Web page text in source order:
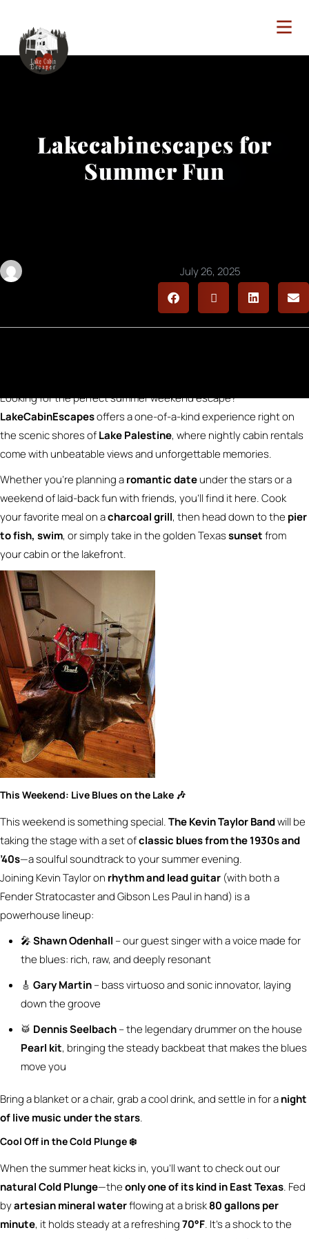
Lakecabinescapes for
Summer Fun
July 26, 2025
Looking for the perfect summer weekend escape?
LakeCabinEscapesoffers a one-of-a-kind experience right on
the scenic shores ofLake Palestine, where nightly cabin rentals
come with unbeatable views and unforgettable memories.
Whether you’re planning aromantic dateunder the stars or a
weekend of laid-back fun with friends, you’ll find it here. Cook
your favorite meal on acharcoal grill, then head down to the pier
to fish, swim, or simply take in the golden Texassunsetfrom
your cabin or the lakefront.
This Weekend: Live Blues on the Lake 🎶
This weekend is something special.The Kevin Taylor Bandwill be
taking the stage with a set ofclassic blues from the 1930s and
’40s—a soulful soundtrack to your summer evening.
Joining Kevin Taylor on rhythm and lead guitar (with both a
Fender Stratocaster and Gibson Les Paul in hand) is a
powerhouse lineup:
🎤Shawn Odenhall – our guest singer with a voice made for
the blues: rich, raw, and deeply resonant
🎸 Gary Martin– bass virtuoso and sonic innovator, laying
down the groove
🥁 Dennis Seelbach– the legendary drummer on the house
Pearl kit, bringing the steady backbeat that makes the blues
move you
Bring a blanket or a chair, grab a cool drink, and settle in for anight
of live music under the stars.
Cool Off in the Cold Plunge ❄️
When the summer heat kicks in, you’ll want to check out our
natural Cold Plunge—theonly one of its kind in East Texas. Fed
byartesian mineral waterflowing at a brisk80 gallons per
minute, it holds steady at a refreshing70°F. It’s a shock to the